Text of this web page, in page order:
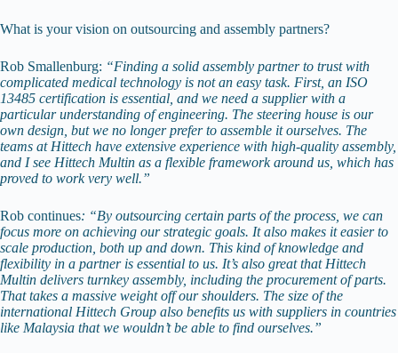
What is your vision on outsourcing and assembly partners?
Rob Smallenburg: “Finding a solid assembly partner to trust with
complicated medical technology is not an easy task. First, an ISO
13485 certification is essential, and we need a supplier with a
particular understanding of engineering. The steering house is our
own design, but we no longer prefer to assemble it ourselves. The
teams at Hittech have extensive experience with high-quality assembly,
and I see Hittech Multin as a flexible framework around us, which has
proved to work very well.”
Rob continues: “By outsourcing certain parts of the process, we can
focus more on achieving our strategic goals. It also makes it easier to
scale production, both up and down. This kind of knowledge and
flexibility in a partner is essential to us. It’s also great that Hittech
Multin delivers turnkey assembly, including the procurement of parts.
That takes a massive weight off our shoulders. The size of the
international Hittech Group also benefits us with suppliers in countries
like Malaysia that we wouldn’t be able to find ourselves.”